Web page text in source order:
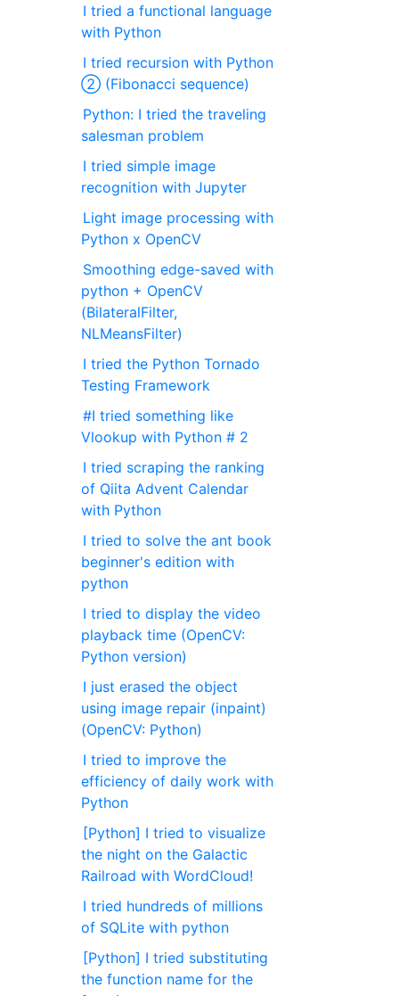
I tried a functional language
with Python
I tried recursion with Python
② (Fibonacci sequence)
Python: I tried the traveling
salesman problem
I tried simple image
recognition with Jupyter
Light image processing with
Python x OpenCV
Smoothing edge-saved with
python + OpenCV
(BilateralFilter,
NLMeansFilter)
I tried the Python Tornado
Testing Framework
#I tried something like
Vlookup with Python # 2
I tried scraping the ranking
of Qiita Advent Calendar
with Python
I tried to solve the ant book
beginner's edition with
python
I tried to display the video
playback time (OpenCV:
Python version)
I just erased the object
using image repair (inpaint)
(OpenCV: Python)
I tried to improve the
efficiency of daily work with
Python
[Python] I tried to visualize
the night on the Galactic
Railroad with WordCloud!
I tried hundreds of millions
of SQLite with python
[Python] I tried substituting
the function name for the